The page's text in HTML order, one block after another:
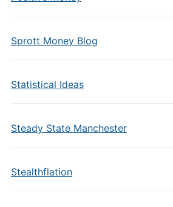
Sprott Money Blog
Statistical Ideas
Steady State Manchester
Stealthflation